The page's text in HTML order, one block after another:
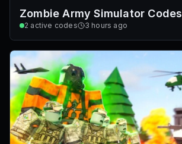
Zombie Army Simulator Codes
2 active codes 3 hours ago